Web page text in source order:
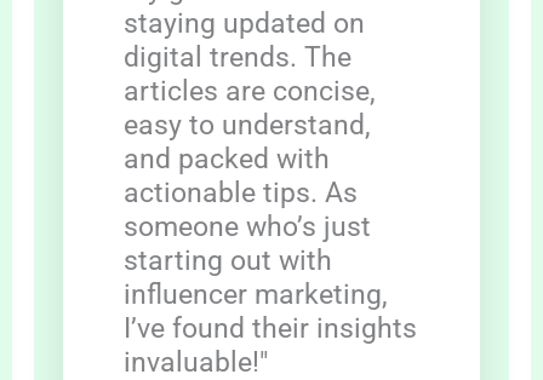
staying updated on
digital trends. The
articles are concise,
easy to understand,
and packed with
actionable tips. As
someone who’s just
starting out with
influencer marketing,
I’ve found their insights
invaluable!"